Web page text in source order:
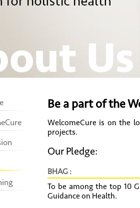
Be a part of the
WelcomeCure is on the
projects.
Our Pledge:
BHAG :
To be among the top 10
Guidance on Health.